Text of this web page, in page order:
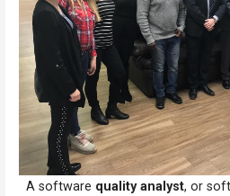
A software quality analyst, or